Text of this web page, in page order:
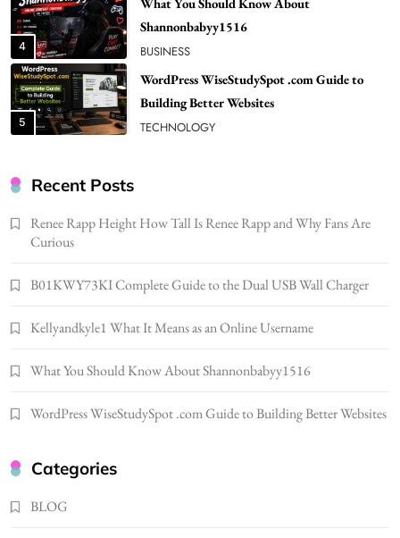
5
WordPress WiseStudySpot .com Guide to
Building Better Websites
TECHNOLOGY
6
How Much Should I Put Zurejole? Tips for
Better Skincare Results
BUSINESS
8
Bunuelp Traditional Fried Dough Fritters
LIFESTYLE
and Why Fans Are Curious
NEWS
USB Wall Charger
Recent Posts
Renee Rapp Height How Tall Is Renee Rapp and Why Fans Are
Curious
B01KWY73KI Complete Guide to the Dual USB Wall Charger
Kellyandkyle1 What It Means as an Online Username
What You Should Know About Shannonbabyy1516
WordPress WiseStudySpot .com Guide to Building Better Websites
Categories
BLOG